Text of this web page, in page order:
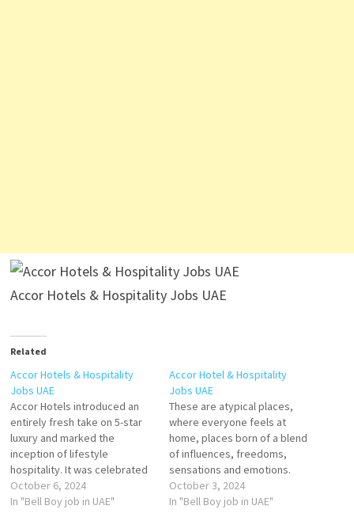
Accor Hotels & Hospitality Jobs UAE
Related
Accor Hotels & Hospitality
Jobs UAE
Accor Hotels introduced an
entirely fresh take on 5-star
luxury and marked the
inception of lifestyle
hospitality. It was celebrated
for its blend of timeless
elegance, modern design,
October 6, 2024
In "Bell Boy job in UAE"
Accor Hotel & Hospitality
Jobs UAE
These are atypical places,
where everyone feels at
home, places born of a blend
of influences, freedoms,
sensations and emotions.
Accor growth has enabled it
to offer its teams great
October 3, 2024
In "Bell Boy job in UAE"